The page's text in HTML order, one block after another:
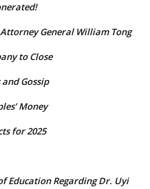
General William Tong
to Close
Gossip
Money
for 2025
Education Regarding Dr. Uyi